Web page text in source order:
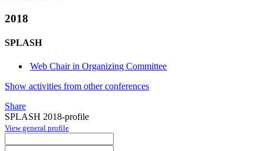
2018
SPLASH
Web Chair in Organizing Committee
Show activities from other conferences
Share
SPLASH 2018-profile
View general profile